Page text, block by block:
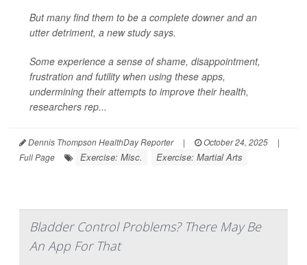
But many find them to be a complete downer and an
utter detriment, a new study says.
Some experience a sense of shame, disappointment,
frustration and futility when using these apps,
undermining their attempts to improve their health,
researchers rep...
Dennis Thompson HealthDay Reporter | October 24, 2025
|
Full Page
Exercise: Misc. Exercise: Martial Arts
Bladder Control Problems? There May Be
An App For That